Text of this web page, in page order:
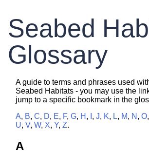
Seabed
Glossary
A guide to terms and phrases used
Seabed Habitats - you may use the
jump to a specific bookmark in the
A, B, C, D, E, F, G, H , , J, K, L, M, N , O,
U, V, W, X, Y, Z.
A